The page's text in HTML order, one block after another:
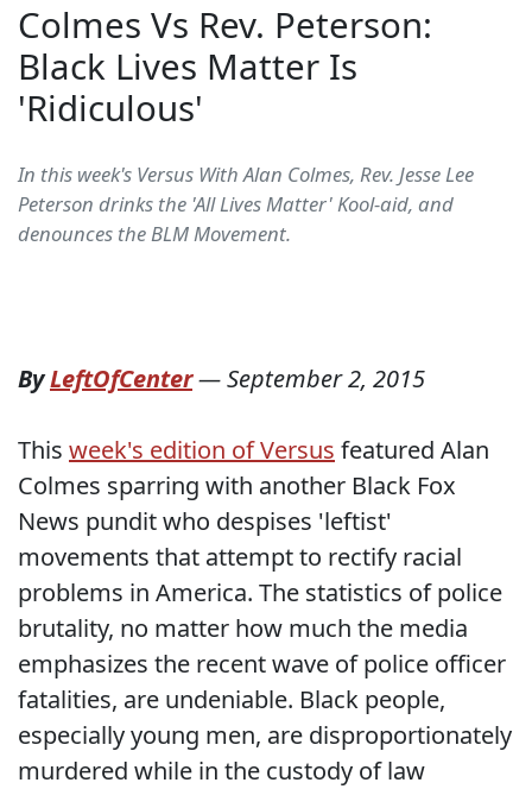
Colmes Vs Rev. Peterson:
Black Lives Matter Is
'Ridiculous'
In this week's Versus With Alan Colmes, Rev. Jesse Lee
Peterson drinks the 'All Lives Matter' Kool-aid, and
denounces the BLM Movement.
ByLeftOfCenter—September 2, 2015
This week's edition of Versus featured Alan
Colmes sparring with another Black Fox
News pundit who despises 'leftist'
movements that attempt to rectify racial
problems in America. The statistics of police
brutality, no matter how much the media
emphasizes the recent wave of police officer
fatalities, are undeniable. Black people,
especially young men, are disproportionately
murdered while in the custody of law